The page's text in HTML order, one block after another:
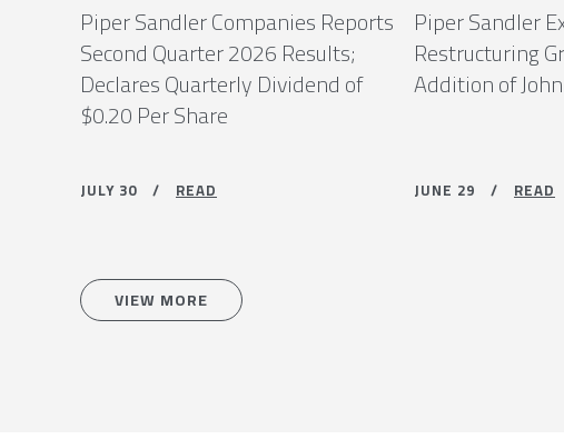
Piper Sandler Companies Reports
Second Quarter 2026 Results;
Declares Quarterly Dividend of
$0.20 Per Share
JULY 30 / READ
Piper Sandler
Restructuring
Addition of
JUNE 29 / READ
VIEW MORE